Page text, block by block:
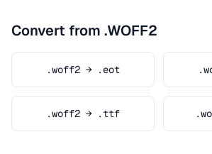
Convert from .WOFF2
.woff2 → .eot
.woff2 → .ttf